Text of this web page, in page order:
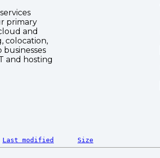
primary
and
colocation,
and hosting
Last modified Size